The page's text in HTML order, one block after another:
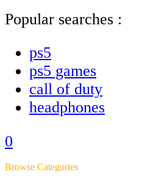
Popular searches :
ps5
ps5 games
call of duty
headphones
0
Browse Categories